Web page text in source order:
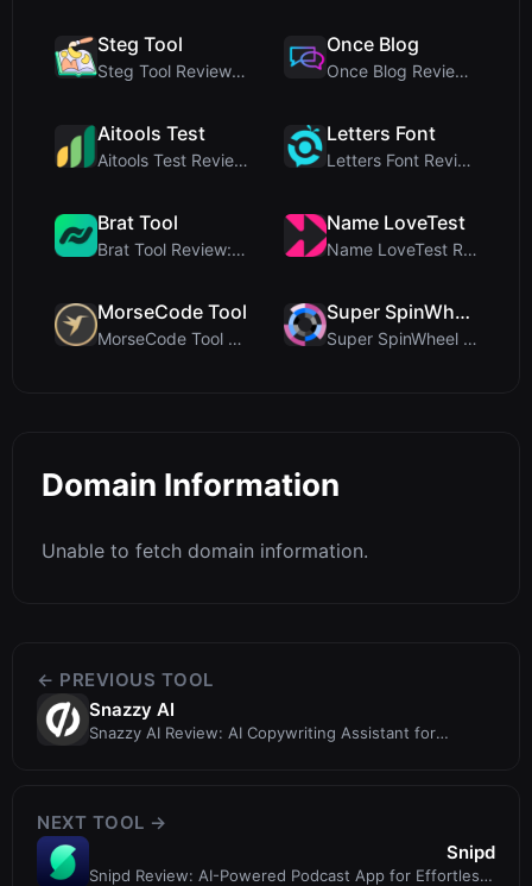
Steg Tool
Steg Tool Review: The Ultimate Client-Side Image S...
Once Blog
Once Blog Review: Ephemeral Articles & Secure One-...
Aitools Test
Aitools Test Review: Free Browser-Based AI Detecto...
Letters Font
Letters Font Review: Free Unicode Font Generator f...
Brat Tool
Brat Tool Review: Free Charli XCX Style Brat Text ...
Name LoveTest
Name LoveTest Review: A Privacy-First Love Calcula...
MorseCode Tool
MorseCode Tool Review: Free Online Text to Morse C...
Super SpinWheel
Super SpinWheel Review: A Privacy-First Free Wheel...
Domain Information
Unable to fetch domain information.
← PREVIOUS TOOL
Snazzy AI
Snazzy AI Review: AI Copywriting Assistant for
NEXT TOOL →
Snipd
Snipd Review: AI-Powered Podcast App for Effortless